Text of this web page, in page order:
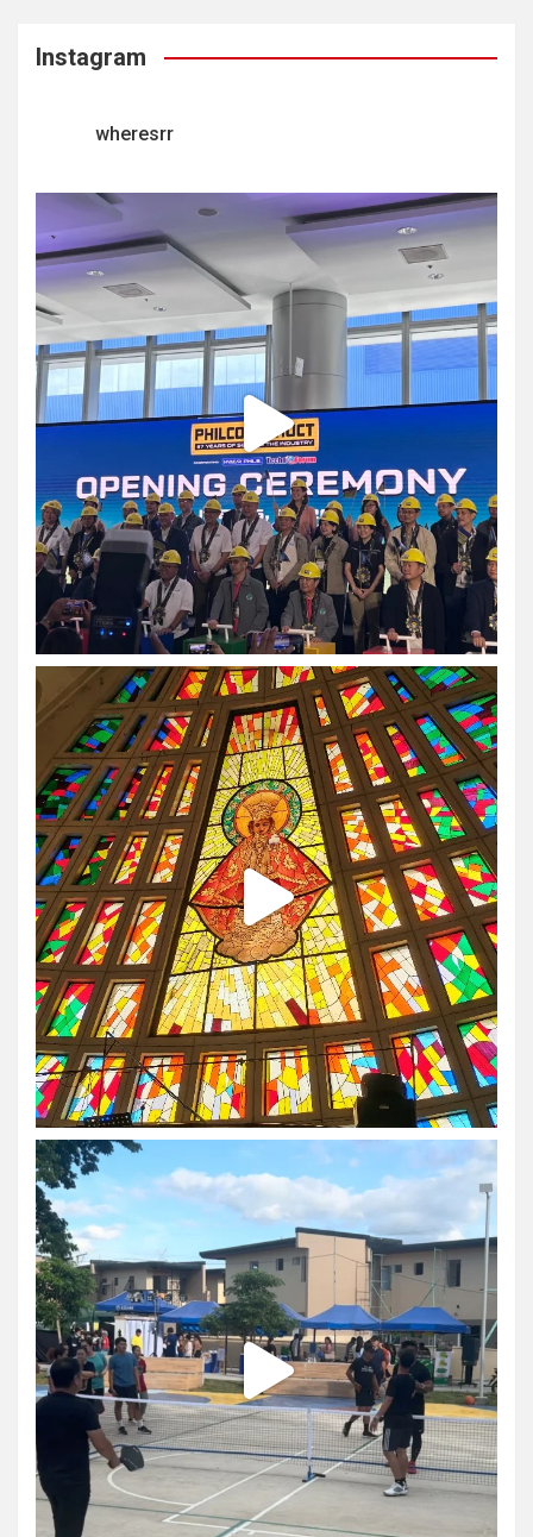
Instagram
wheresrr